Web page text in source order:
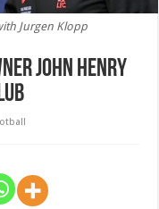
Jurgen Klopp
John Henry